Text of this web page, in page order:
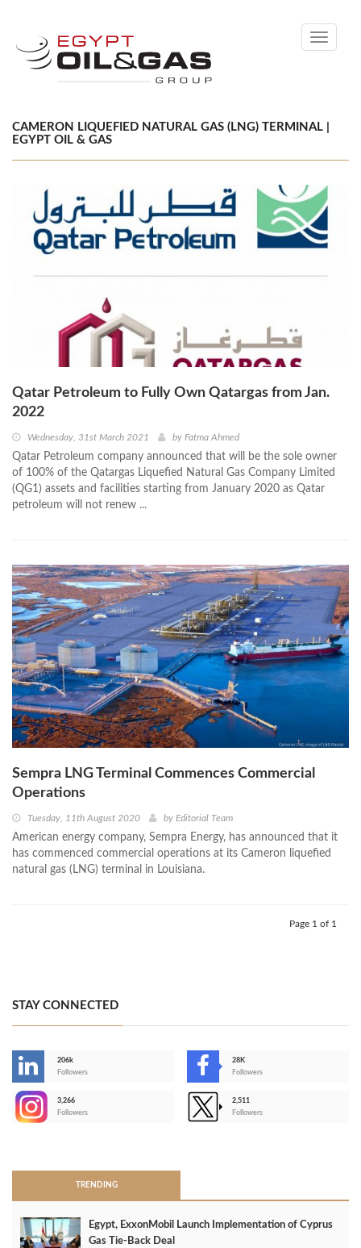
Toggle
CAMERON LIQUEFIED NATURAL GAS (LNG) TERMINAL |
EGYPT OIL & GAS
Qatar Petroleum to Fully Own Qatargas from Jan.
2022
Wednesday, 31st March 2021 by Fatma Ahmed
Qatar Petroleum company announced that will be the sole owner
of 100% of the Qatargas Liquefied Natural Gas Company Limited
(QG1) assets and facilities starting from January 2020 as Qatar
petroleum will not renew ...
Sempra LNG Terminal Commences Commercial
Operations
Tuesday, 11th August 2020 by Editorial Team
American energy company, Sempra Energy, has announced that it
has commenced commercial operations at its Cameron liquefied
natural gas (LNG) terminal in Louisiana.
Page 1 of 1
STAY CONNECTED
206k
Followers
28K
Followers
3,266
Followers
2,511
Followers
TRENDING
Egypt, ExxonMobil Launch Implementation of Cyprus
Gas Tie-Back Deal